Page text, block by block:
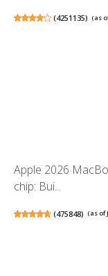
(4251135) (as
Apple 2026
chip: Bui...
(475848) (as of